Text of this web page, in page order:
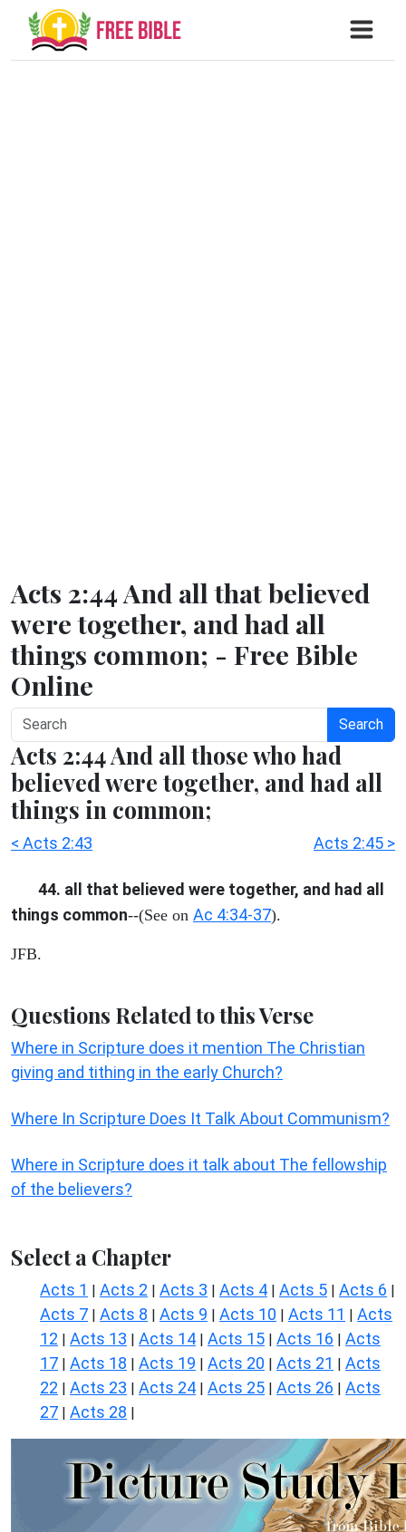
Acts 2:44 And all that believed
were together, and had all
things common; - Free Bible
Online
Search
Acts 2:44 And all those who had
believed were together, and had all
things in common;
< Acts 2:43 Acts 2:45 >
44. all that believed were together, and had all
things common--(See on Ac 4:34-37).
JFB.
Questions Related to this Verse
Where in Scripture does it mention The Christian
giving and tithing in the early Church?
Where In Scripture Does It Talk About Communism?
Where in Scripture does it talk about The fellowship
of the believers?
Select a Chapter
Acts 1 | Acts 2 | Acts 3 | Acts 4 | Acts 5 | Acts 6 |
Acts 7 | Acts 8 | Acts 9 | Acts 10 | Acts 11 | Acts
12 | Acts 13 | Acts 14 | Acts 15 | Acts 16 | Acts
17 | Acts 18 | Acts 19 | Acts 20 | Acts 21 | Acts
22 | Acts 23 | Acts 24 | Acts 25 | Acts 26 | Acts
27 | Acts 28 |